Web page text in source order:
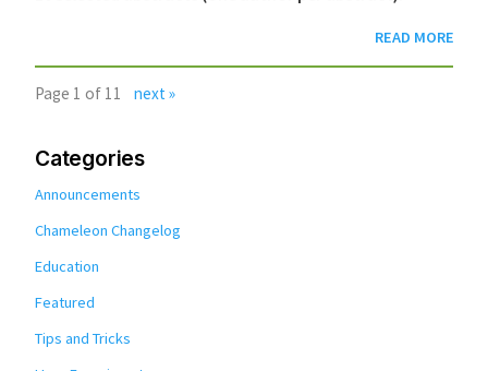
READ MORE
Page 1 of 11 next »
Categories
Announcements
Chameleon Changelog
Education
Featured
Tips and Tricks